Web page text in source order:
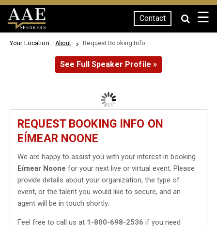
SPEAKERS
Contact ☰
Your Location: About Request Booking Info
See Full Speaker Profile »
REQUEST BOOKING INFO ON
EÍMEAR NOONE
We are happy to assist you with your interest in booking
Eímear Noone for your next live or virtual event. Please
provide details about your organization, the type of
event, or the talent you would like to secure, and an
agent will be in touch shortly.
Feel free to call us at 1-800-698-2536 if you need